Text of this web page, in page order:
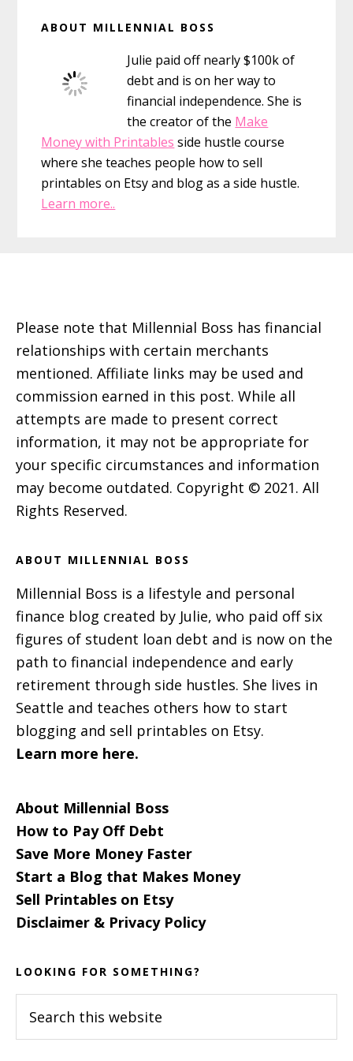
Sidebar
ABOUT MILLENNIAL BOSS
Julie paid off nearly $100k of
debt and is on her way to
financial independence. She is
the creator of the Make
Money with Printables side hustle course
where she teaches people how to sell
printables on Etsy and blog as a side hustle.
Learn more..
Please note that Millennial Boss has financial
relationships with certain merchants
mentioned. Affiliate links may be used and
commission earned in this post. While all
attempts are made to present correct
information, it may not be appropriate for
your specific circumstances and information
may become outdated. Copyright © 2021. All
Rights Reserved.
ABOUT MILLENNIAL BOSS
Millennial Boss is a lifestyle and personal
finance blog created by Julie, who paid off six
figures of student loan debt and is now on the
path to financial independence and early
retirement through side hustles. She lives in
Seattle and teaches others how to start
blogging and sell printables on Etsy.
Learn more here.
About Millennial Boss
How to Pay Off Debt
Save More Money Faster
Start a Blog that Makes Money
Sell Printables on Etsy
Disclaimer & Privacy Policy
LOOKING FOR SOMETHING?
this